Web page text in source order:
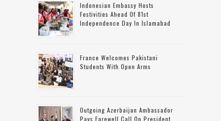
Indonesian Embassy Hosts
Festivities Ahead Of 81st
Independence Day In Islamabad
France Welcomes Pakistani
Students With Open Arms
Outgoing Azerbaijan Ambassador
Pays Farewell Call On President